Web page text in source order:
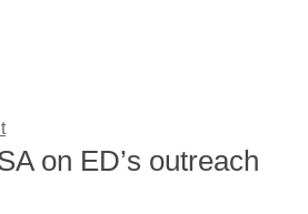
on ED’s outreach